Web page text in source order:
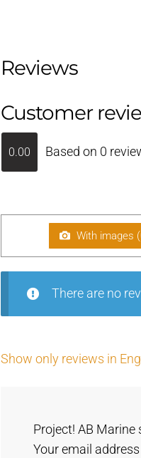
Reviews
Customer
0.00 Based on 0
With images (
There are no
Show only reviews in
Project! AB Marine
Your email